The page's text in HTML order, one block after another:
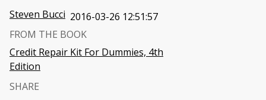
Steven Bucci 2016-03-26 12:51:57
FROM THE BOOK
Credit Repair Kit For Dummies, 4th
Edition
SHARE